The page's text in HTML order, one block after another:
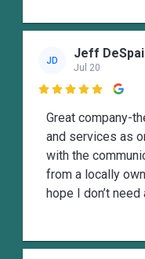
JD Jeff
Jul 20

Great company-
and services as
with the
from a locally
hope I don’t